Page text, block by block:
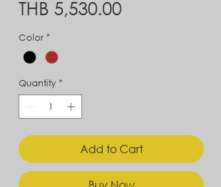
THB 5,530.00Sale
Color *
Quantity *
Add to Cart